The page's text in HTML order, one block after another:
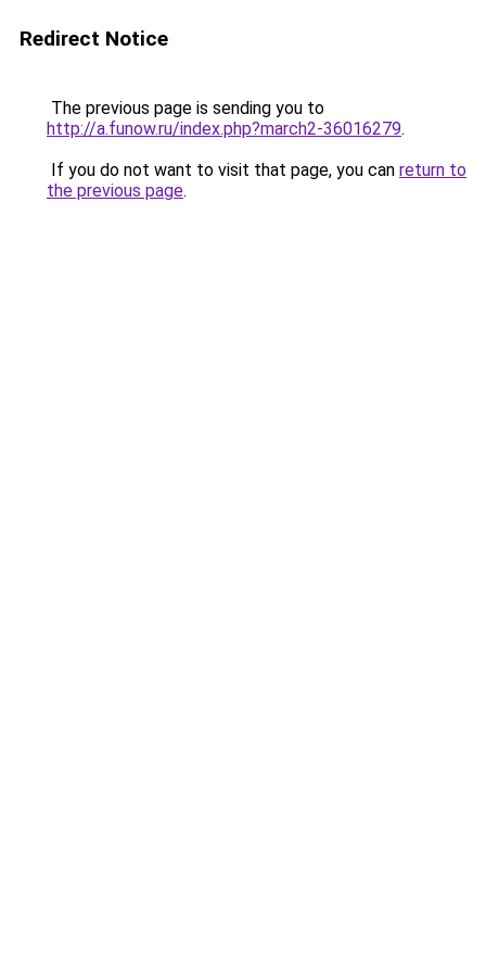
Redirect Notice
The previous page is sending you to
http://a.funow.ru/index.php?march2-36016279.
If you do not want to visit that page, you can return to
the previous page.